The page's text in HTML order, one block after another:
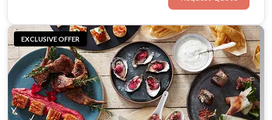
EXCLUSIVE OFFER